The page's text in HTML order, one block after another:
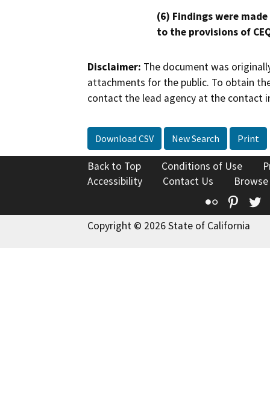
(6) Findings were
to the provisions of
Disclaimer: The document was
attachments for the public. To obtain
contact the lead agency at the contact
Download CSV New Search Print
Back to Top Conditions of Use
Accessibility
Contact Us
Flickr
Copyright © 2026 State of California